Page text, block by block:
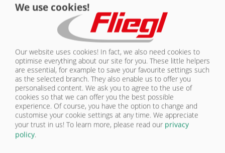
Překládací pás na brambory
PomOver
We use cookies!
Our website uses cookies! In fact, we also need cookies to
optimise everything about our site for you. These little helpers
are essential, for example to save your favourite settings such
as the selected branch. They also enable us to offer you
personalised content. We ask you to agree to the use of
cookies so that we can offer you the best possible
experience. Of course, you have the option to change and
customise your cookie settings at any time. We appreciate
your trust in us! To learn more, please read our privacy
policy.